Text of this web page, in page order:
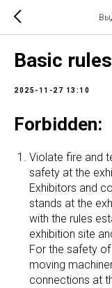
Basic
2025-11-27 13:10
Forbidden:
Violate fire and
safety at the
Exhibitors and
stands at the
with the rules
exhibition site
For the safety
moving
connections at